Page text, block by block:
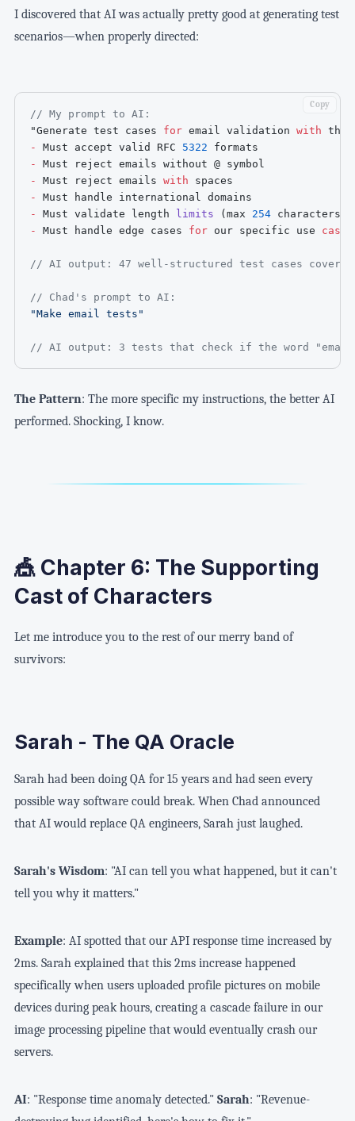
I discovered that AI was actually pretty good at generating test
scenarios—when properly directed:
// My prompt to AI:
"Generate test cases for email validation with
-
Must accept valid RFC 5322
-
-
Must reject emails with
-
-
Must validate length limits (max 254 characters
-
Must handle edge cases for our specific use case
// AI output: 47 well-structured test cases
// Chad's prompt to AI:
"Make email tests"
// AI output: 3 tests that check if the word
Copy
The Pattern: The more specific my instructions, the better AI
performed. Shocking, I know.
🎪 Chapter 6: The Supporting
Cast of Characters
Let me introduce you to the rest of our merry band of
survivors:
Sarah - The QA Oracle
Sarah had been doing QA for 15 years and had seen every
possible way software could break. When Chad announced
that AI would replace QA engineers, Sarah just laughed.
Sarah's Wisdom: "AI can tell you what happened, but it can't
tell you why it matters."
Example: AI spotted that our API response time increased by
2ms. Sarah explained that this 2ms increase happened
specifically when users uploaded profile pictures on mobile
devices during peak hours, creating a cascade failure in our
image processing pipeline that would eventually crash our
servers.
AI: "Response time anomaly detected." Sarah: "Revenue-